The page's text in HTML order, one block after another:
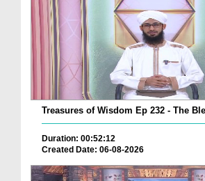
Treasures of Wisdom Ep 232 - The
Duration: 00:52:12
Created Date: 06-08-2026